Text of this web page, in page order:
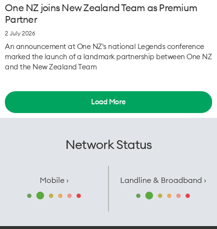
One NZ joins New Zealand Team as Premium
Partner
2 July 2026
An announcement at One NZ's national Legends conference
marked the launch of a landmark partnership between One NZ
and the New Zealand Team
Load More
Network Status
Mobile › Landline & Broadband ›